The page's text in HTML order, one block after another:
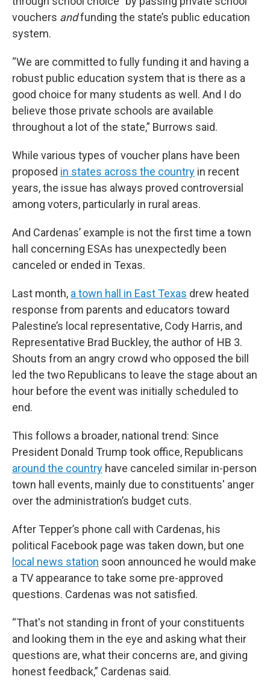
vouchers andfunding the state’s public education
system.
“We are committed to fully funding it and having a
robust public education system that is there as a
good choice for many students as well. And I do
believe those private schools are available
throughout a lot of the state,” Burrows said.
While various types of voucher plans have been
proposed in states across the country in recent
years, the issue has always proved controversial
among voters, particularly in rural areas.
And Cardenas’ example is not the first time a town
hall concerning ESAs has unexpectedly been
canceled or ended in Texas.
Last month, a town hall in East Texas drew heated
response from parents and educators toward
Palestine’s local representative, Cody Harris, and
Representative Brad Buckley, the author of HB 3.
Shouts from an angry crowd who opposed the bill
led the two Republicans to leave the stage about an
hour before the event was initially scheduled to
end.
This follows a broader, national trend: Since
President Donald Trump took office, Republicans
around the country have canceled similar in-person
town hall events, mainly due to constituents' anger
over the administration’s budget cuts.
After Tepper’s phone call with Cardenas, his
political Facebook page was taken down, but one
local news station soon announced he would make
a TV appearance to take some pre-approved
questions. Cardenas was not satisfied.
“That's not standing in front of your constituents
and looking them in the eye and asking what their
questions are, what their concerns are, and giving
honest feedback,” Cardenas said.